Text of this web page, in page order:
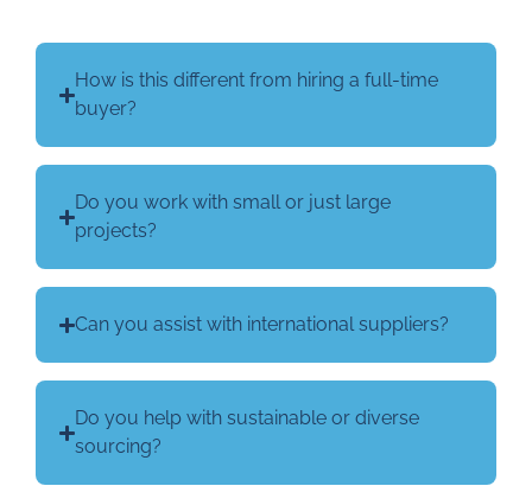
How is this different from hiring a full-time
buyer?
Do you work with small or just large
projects?
Can you assist with international suppliers?
Do you help with sustainable or diverse
sourcing?